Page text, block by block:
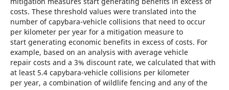
costs. These threshold values were translated into the
number of capybara-vehicle collisions that need to occur
per kilometer per year for a mitigation measure to
start generating economic benefits in excess of costs. For
example, based on an analysis with average vehicle
repair costs and a 3% discount rate, we calculated that with
at least 5.4 capybara-vehicle collisions per kilometer
per year, a combination of wildlife fencing and any of the